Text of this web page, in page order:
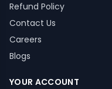
Refund Policy
Contact Us
Careers
Blogs
YOUR ACCOUNT